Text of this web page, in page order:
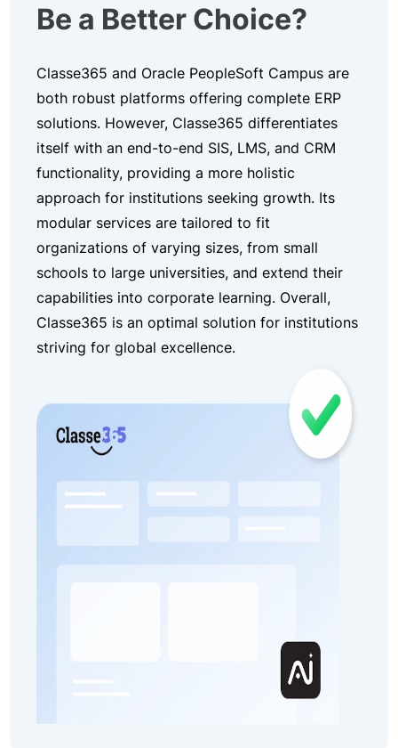
Be a Better Choice?
Classe365 and Oracle PeopleSoft Campus are
both robust platforms offering complete ERP
solutions. However, Classe365 differentiates
itself with an end-to-end SIS, LMS, and CRM
functionality, providing a more holistic
approach for institutions seeking growth. Its
modular services are tailored to fit
organizations of varying sizes, from small
schools to large universities, and extend their
capabilities into corporate learning. Overall,
Classe365 is an optimal solution for institutions
striving for global excellence.